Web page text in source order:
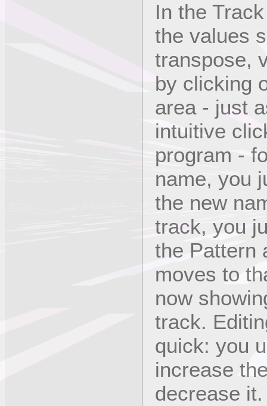
In the
the values
transpose,
by clicking
area - just
intuitive
program -
name, you
the new
track, you
the Pattern
moves to
now
track.
quick: you
increase
decrease it.